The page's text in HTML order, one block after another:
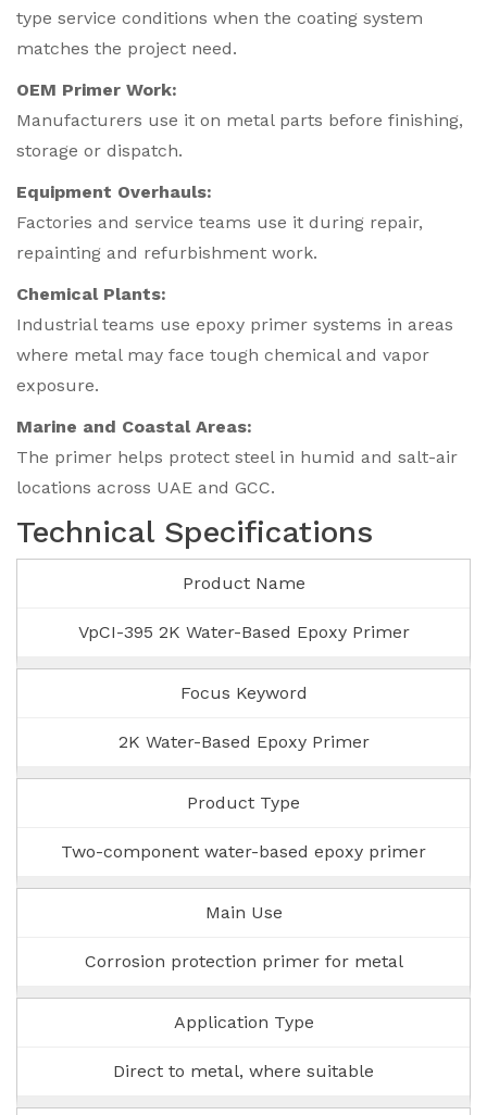
type service conditions when the coating system
matches the project need.
OEM Primer Work:
Manufacturers use it on metal parts before finishing,
storage or dispatch.
Equipment Overhauls:
Factories and service teams use it during repair,
repainting and refurbishment work.
Chemical Plants:
Industrial teams use epoxy primer systems in areas
where metal may face tough chemical and vapor
exposure.
Marine and Coastal Areas:
The primer helps protect steel in humid and salt-air
locations across UAE and GCC.
Technical Specifications
Product Name
VpCI-395 2K Water-Based Epoxy Primer
Focus Keyword
2K Water-Based Epoxy Primer
Product Type
Two-component water-based epoxy primer
Main Use
Corrosion protection primer for metal
Application Type
Direct to metal, where suitable